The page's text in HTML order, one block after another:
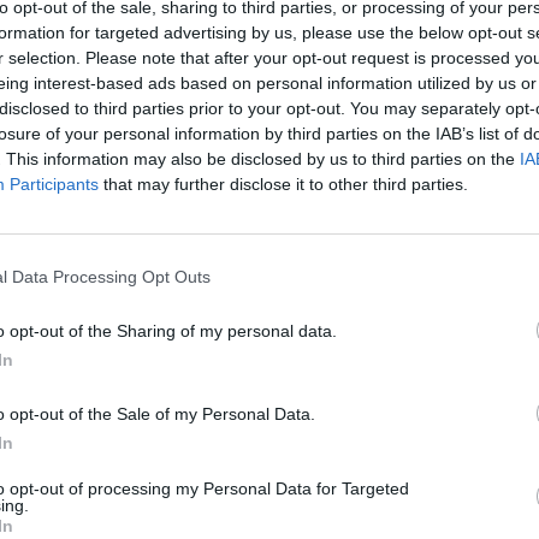
opt-out of the sale, sharing to third parties, or processing of your
for targeted advertising by us, please use the below opt-out
selection. Please note that after your opt-out request is processed
interest-based ads based on personal information utilized by us
to third parties prior to your opt-out. You may separately
of your personal information by third parties on the IAB’s list of
This information may also be disclosed by us to third parties on the
Participants that may further disclose it to other third parties.
Data Processing Opt Outs
opt-out of the Sharing of my personal data.
opt-out of the Sale of my Personal Data.
opt-out of processing my Personal Data for Targeted
alongside Brandi Carlile,
Lucius,among others at last year’s
marked the singer’s first full show since
a life-threatening brain
Mitchellisnext due to perform at
Washington, with Brandi Carlile as
10th.
available to preorder
of ‘Both Sides Now’
MUSIC
the